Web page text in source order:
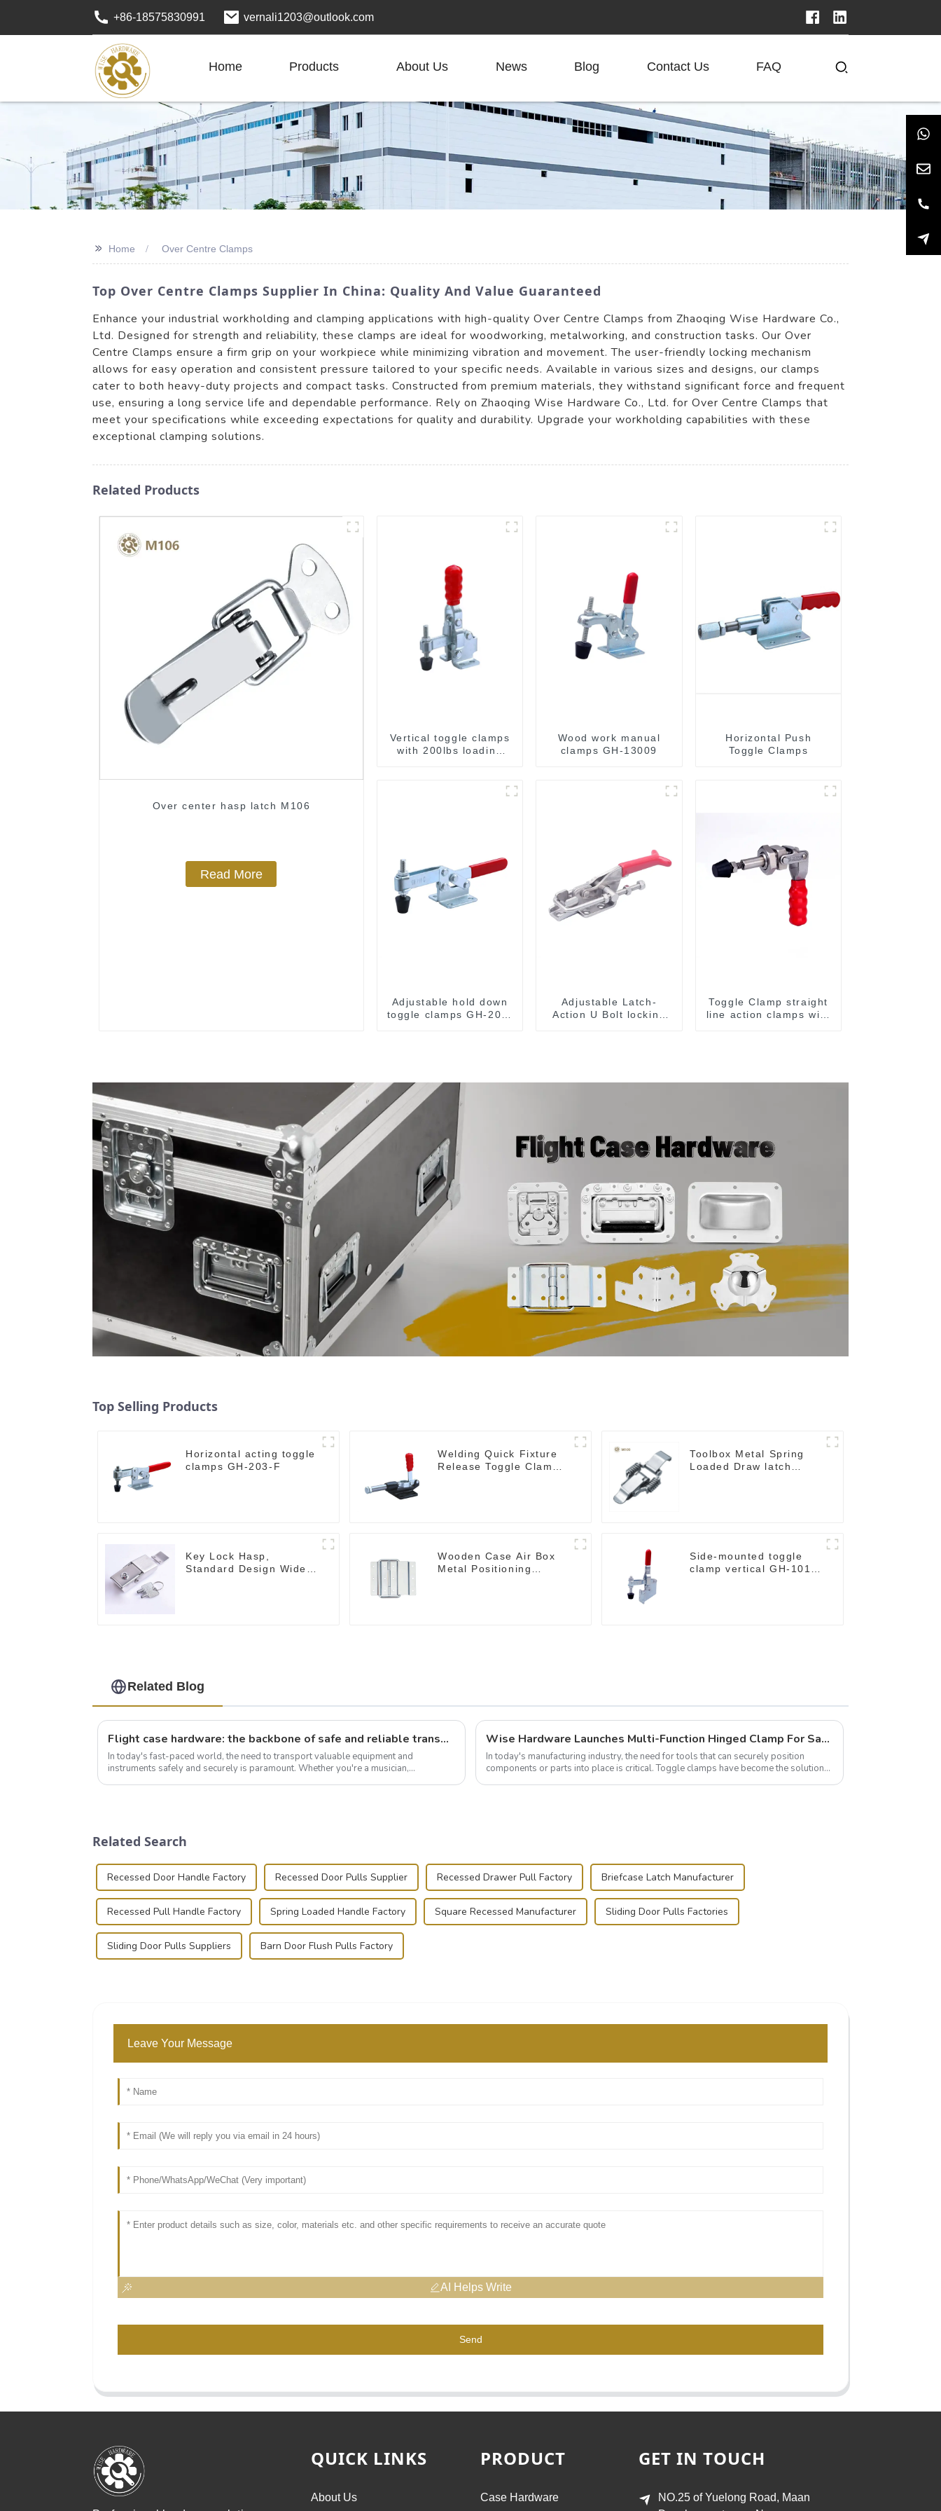
+86-18575830991 vernali1203@outlook.com
Home Products About Us News Blog Contact Us FAQ
>> Home Over Centre Clamps
Top Over Centre Clamps Supplier In China: Quality And Value Guaranteed
Enhance your industrial workholding and clamping applications with high-quality Over Centre Clamps from Zhaoqing Wise Hardware Co.,
Ltd. Designed for strength and reliability, these clamps are ideal for woodworking, metalworking, and construction tasks. Our Over
Centre Clamps ensure a firm grip on your workpiece while minimizing vibration and movement. The user-friendly locking mechanism
allows for easy operation and consistent pressure tailored to your specific needs. Available in various sizes and designs, our clamps
cater to both heavy-duty projects and compact tasks. Constructed from premium materials, they withstand significant force and frequent
use, ensuring a long service life and dependable performance. Rely on Zhaoqing Wise Hardware Co., Ltd. for Over Centre Clamps that
meet your specifications while exceeding expectations for quality and durability. Upgrade your workholding capabilities with these
exceptional clamping solutions.
Related Products
Over center hasp latch M106
Read More
Vertical toggle clamps
with 200lbs loading
Wood work manual
clamps GH-13009
Horizontal Push
Toggle Clamps
Adjustable hold down
toggle clamps GH-201-
Adjustable Latch-
Action U Bolt locking
Toggle Clamp straight
line action clamps with
Top Selling Products
Horizontal acting toggle
clamps GH-203-F
Welding Quick Fixture
Release Toggle Clamps
Toolbox Metal Spring
Loaded Draw latch
Key Lock Hasp,
Standard Design Wide
Wooden Case Air Box
Metal Positioning
Side-mounted toggle
clamp vertical GH-101-
Related Blog
Flight case hardware: the backbone of safe and reliable transportation
In today's fast-paced world, the need to transport valuable equipment and
instruments safely and securely is paramount. Whether you're a musician,
Wise Hardware Launches Multi-Function Hinged Clamp For Safe Manual Clamping
In today's manufacturing industry, the need for tools that can securely position
components or parts into place is critical. Toggle clamps have become the solution
Related Search
Recessed Door Handle Factory Recessed Door Pulls Supplier Recessed Drawer Pull Factory Briefcase Latch Manufacturer
Recessed Pull Handle Factory Spring Loaded Handle Factory Square Recessed Manufacturer Sliding Door Pulls Factories
Sliding Door Pulls Suppliers Barn Door Flush Pulls Factory
Leave Your Message
AI Helps Write
Send
QUICK LINKS
About Us
PRODUCT
Case Hardware
GET IN TOUCH
NO.25 of Yuelong Road, Maan